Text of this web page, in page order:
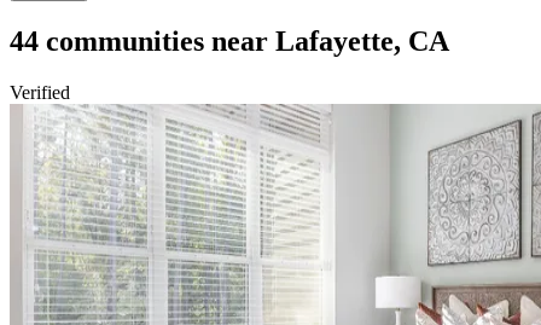
44 communities near Lafayette, CA
Verified